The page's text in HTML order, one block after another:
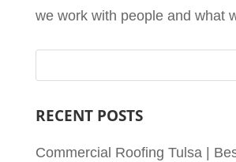
we work with people and what
RECENT POSTS
Commercial Roofing Tulsa |